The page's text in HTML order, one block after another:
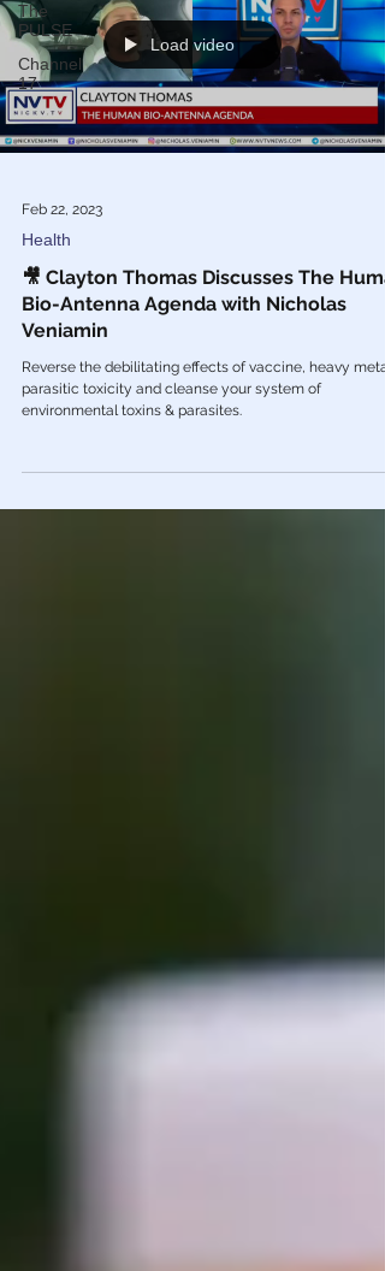
The
PULSE
Channel
17
Load video
Feb 22, 2023
Health
🎥 Clayton Thomas Discusses The
Bio-Antenna Agenda with Nicholas
Veniamin
Reverse the debilitating effects of vaccine, heavy
parasitic toxicity and cleanse your system of